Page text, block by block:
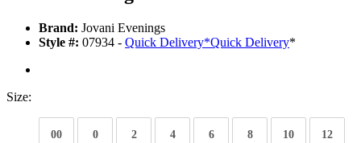
Brand: Jovani Evenings
Style #: 07934 - Quick Delivery*Quick Delivery*
Size:
00 0 2 4 6 8 10 12